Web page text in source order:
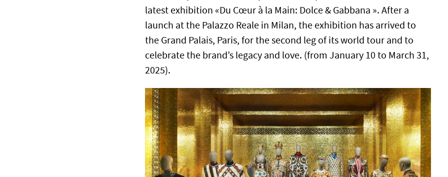
latest exhibition «Du Cœur à la Main: Dolce & Gabbana ». After a
launch at the Palazzo Reale in Milan, the exhibition has arrived to
the Grand Palais, Paris, for the second leg of its world tour and to
celebrate the brand’s legacy and love. (from January 10 to March 31,
2025).